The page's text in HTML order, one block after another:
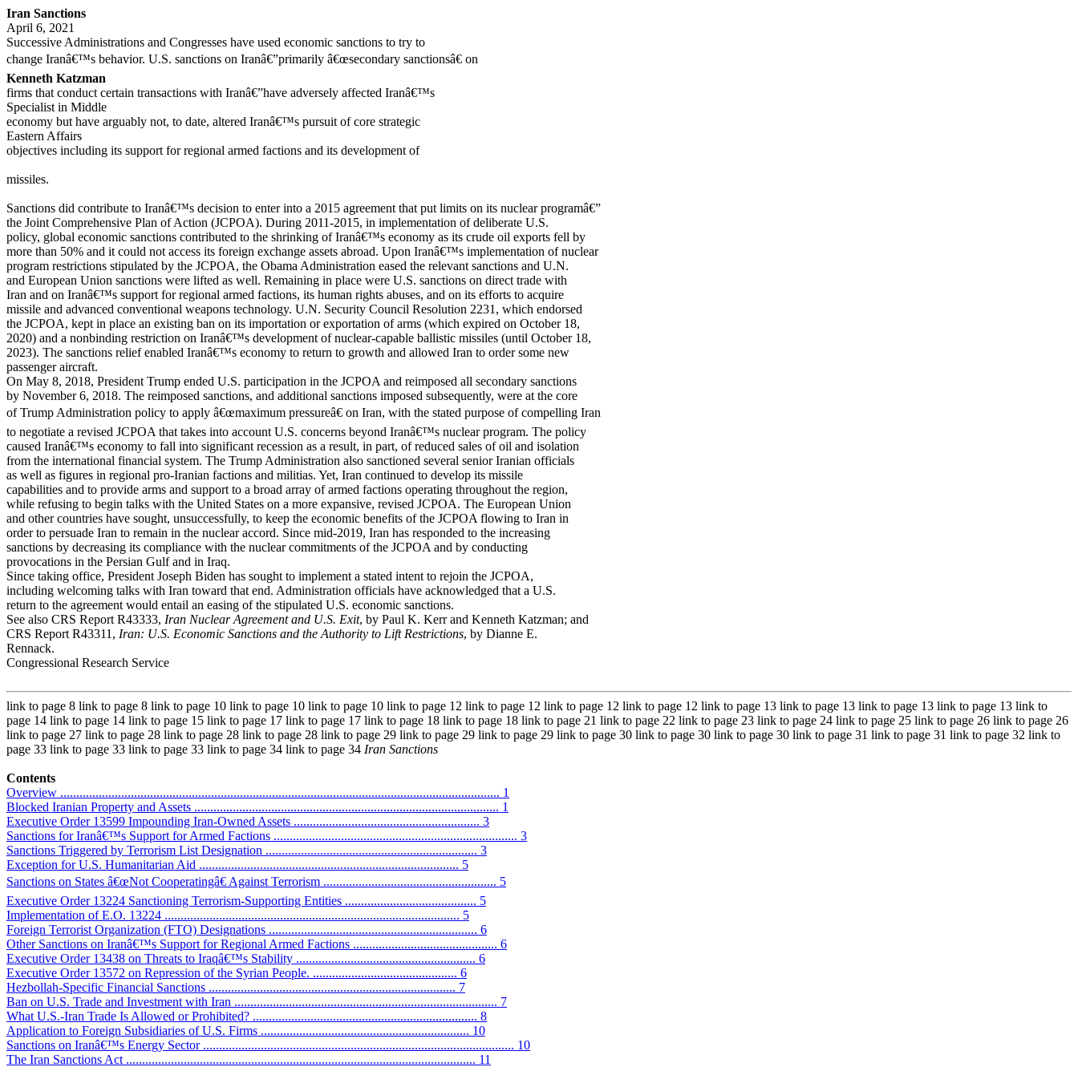
Iran Sanctions
April 6, 2021
Successive Administrations and Congresses have used economic sanctions to try to
change Iranâ€™s behavior. U.S. sanctions on Iranâ€”primarily â€œsecondary sanctionsâ€ on
Kenneth Katzman
firms that conduct certain transactions with Iranâ€”have adversely affected Iranâ€™s
Specialist in Middle
economy but have arguably not, to date, altered Iranâ€™s pursuit of core strategic
Eastern Affairs
objectives including its support for regional armed factions and its development of
missiles.
Sanctions did contribute to Iranâ€™s decision to enter into a 2015 agreement that put limits on its nuclear programâ€”
the Joint Comprehensive Plan of Action (JCPOA). During 2011-2015, in implementation of deliberate U.S.
policy, global economic sanctions contributed to the shrinking of Iranâ€™s economy as its crude oil exports fell by
more than 50% and it could not access its foreign exchange assets abroad. Upon Iranâ€™s implementation of nuclear
program restrictions stipulated by the JCPOA, the Obama Administration eased the relevant sanctions and U.N.
and European Union sanctions were lifted as well. Remaining in place were U.S. sanctions on direct trade with
Iran and on Iranâ€™s support for regional armed factions, its human rights abuses, and on its efforts to acquire
missile and advanced conventional weapons technology. U.N. Security Council Resolution 2231, which endorsed
the JCPOA, kept in place an existing ban on its importation or exportation of arms (which expired on October 18,
2020) and a nonbinding restriction on Iranâ€™s development of nuclear-capable ballistic missiles (until October 18,
2023). The sanctions relief enabled Iranâ€™s economy to return to growth and allowed Iran to order some new
passenger aircraft.
On May 8, 2018, President Trump ended U.S. participation in the JCPOA and reimposed all secondary sanctions
by November 6, 2018. The reimposed sanctions, and additional sanctions imposed subsequently, were at the core
of Trump Administration policy to apply â€œmaximum pressureâ€ on Iran, with the stated purpose of compelling Iran
to negotiate a revised JCPOA that takes into account U.S. concerns beyond Iranâ€™s nuclear program. The policy
caused Iranâ€™s economy to fall into significant recession as a result, in part, of reduced sales of oil and isolation
from the international financial system. The Trump Administration also sanctioned several senior Iranian officials
as well as figures in regional pro-Iranian factions and militias. Yet, Iran continued to develop its missile
capabilities and to provide arms and support to a broad array of armed factions operating throughout the region,
while refusing to begin talks with the United States on a more expansive, revised JCPOA. The European Union
and other countries have sought, unsuccessfully, to keep the economic benefits of the JCPOA flowing to Iran in
order to persuade Iran to remain in the nuclear accord. Since mid-2019, Iran has responded to the increasing
sanctions by decreasing its compliance with the nuclear commitments of the JCPOA and by conducting
provocations in the Persian Gulf and in Iraq.
Since taking office, President Joseph Biden has sought to implement a stated intent to rejoin the JCPOA,
including welcoming talks with Iran toward that end. Administration officials have acknowledged that a U.S.
return to the agreement would entail an easing of the stipulated U.S. economic sanctions.
See also CRS Report R43333, Iran Nuclear Agreement and U.S. Exit, by Paul K. Kerr and Kenneth Katzman; and
CRS Report R43311, Iran: U.S. Economic Sanctions and the Authority to Lift Restrictions, by Dianne E.
Rennack.
Congressional Research Service
link to page 8 link to page 8 link to page 10 link to page 10 link to page 10 link to page 12 link to page 12 link to page 12 link to page 12 link to page 13 link to page 13 link to page 13 link to page 13 link to
page 14 link to page 14 link to page 15 link to page 17 link to page 17 link to page 18 link to page 18 link to page 21 link to page 22 link to page 23 link to page 24 link to page 25 link to page 26 link to page 26
link to page 27 link to page 28 link to page 28 link to page 28 link to page 29 link to page 29 link to page 29 link to page 30 link to page 30 link to page 30 link to page 31 link to page 31 link to page 32 link to
page 33 link to page 33 link to page 33 link to page 34 link to page 34 Iran Sanctions
Contents
Overview ......................................................................................................................................... 1
Blocked Iranian Property and Assets ............................................................................................... 1
Executive Order 13599 Impounding Iran-Owned Assets .......................................................... 3
Sanctions for Iranâ€™s Support for Armed Factions ............................................................................ 3
Sanctions Triggered by Terrorism List Designation .................................................................. 3
Exception for U.S. Humanitarian Aid ................................................................................. 5
Sanctions on States â€œNot Cooperatingâ€ Against Terrorism ...................................................... 5
Executive Order 13224 Sanctioning Terrorism-Supporting Entities ......................................... 5
Implementation of E.O. 13224 ............................................................................................ 5
Foreign Terrorist Organization (FTO) Designations ................................................................. 6
Other Sanctions on Iranâ€™s Support for Regional Armed Factions ............................................. 6
Executive Order 13438 on Threats to Iraqâ€™s Stability ........................................................ 6
Executive Order 13572 on Repression of the Syrian People. ............................................. 6
Hezbollah-Specific Financial Sanctions ............................................................................. 7
Ban on U.S. Trade and Investment with Iran .................................................................................. 7
What U.S.-Iran Trade Is Allowed or Prohibited? ...................................................................... 8
Application to Foreign Subsidiaries of U.S. Firms ................................................................. 10
Sanctions on Iranâ€™s Energy Sector ................................................................................................. 10
The Iran Sanctions Act ............................................................................................................. 11